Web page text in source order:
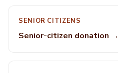
SENIOR CITIZENS
Senior-citizen donation →